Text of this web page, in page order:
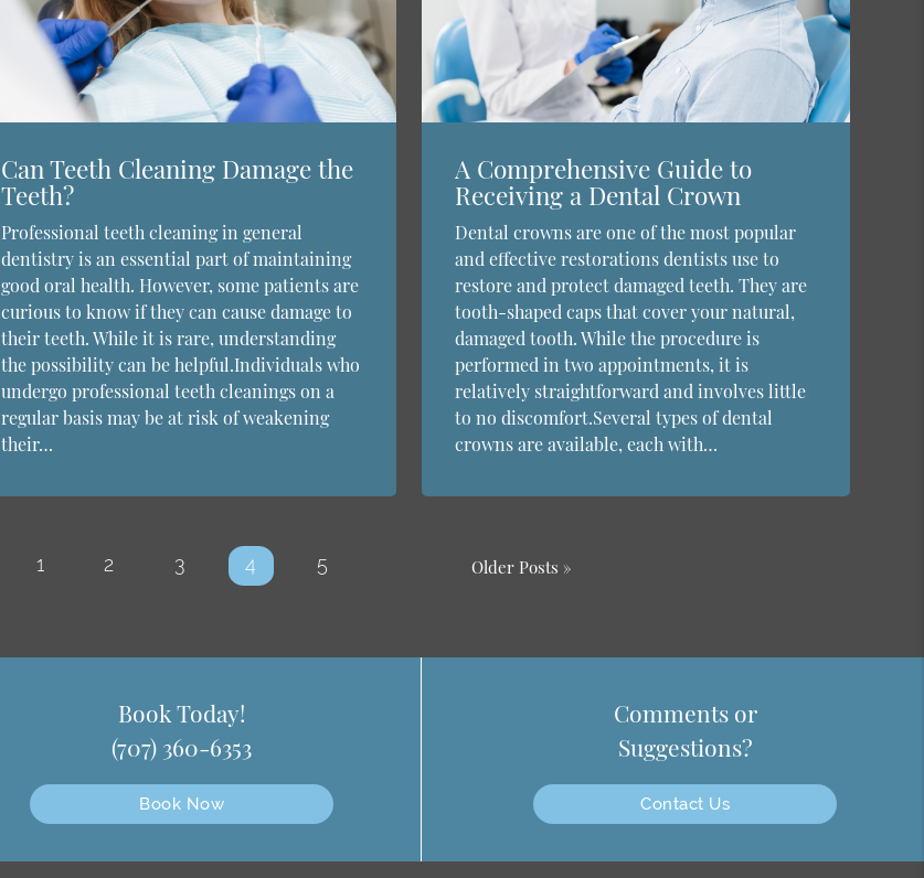
Can Teeth Cleaning Damage the
Teeth?
Professional teeth cleaning in general
dentistry is an essential part of maintaining
good oral health. However, some patients are
curious to know if they can cause damage to
their teeth. While it is rare, understanding
the possibility can be helpful.Individuals who
undergo professional teeth cleanings on a
regular basis may be at risk of weakening
their…
A Comprehensive Guide to
Receiving a Dental Crown
Dental crowns are one of the most popular
and effective restorations dentists use to
restore and protect damaged teeth. They are
tooth-shaped caps that cover your natural,
damaged tooth. While the procedure is
performed in two appointments, it is
relatively straightforward and involves little
to no discomfort.Several types of dental
crowns are available, each with…
1 2 3 4 5 Older Posts »
Book Today!
(707) 360-6353
Book Now
Comments or
Suggestions?
Contact Us